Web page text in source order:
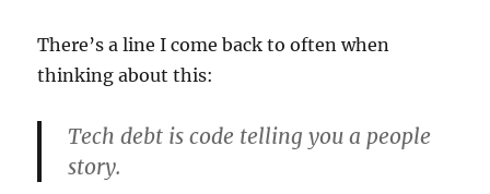
There’s a line I come back to often when
thinking about this:
Tech debt is code telling you a people
story.